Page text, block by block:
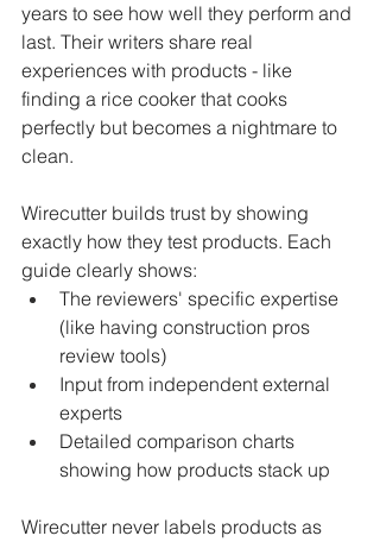
years to see how well they perform and
last. Their writers share real
experiences with products - like
finding a rice cooker that cooks
perfectly but becomes a nightmare to
clean.
Wirecutter builds trust by showing
exactly how they test products. Each
guide clearly shows:
The reviewers' specific expertise
(like having construction pros
review tools)
Input from independent external
experts
Detailed comparison charts
showing how products stack up
Wirecutter never labels products as